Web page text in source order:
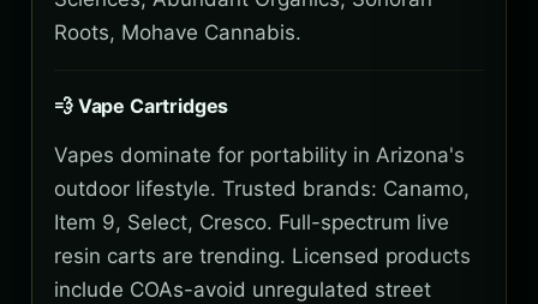
Roots, Mohave Cannabis.
💨 Vape Cartridges
Vapes dominate for portability in Arizona's
outdoor lifestyle. Trusted brands: Canamo,
Item 9, Select, Cresco. Full-spectrum live
resin carts are trending. Licensed products
include COAs-avoid unregulated street